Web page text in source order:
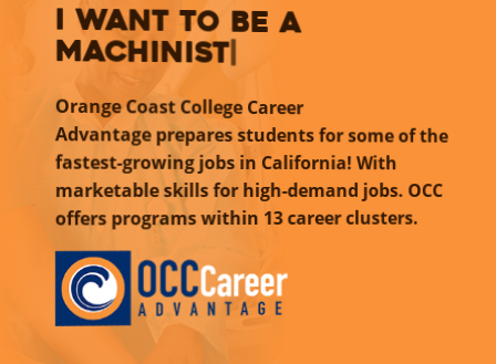
I want to be an airline
pilo|
Orange Coast College Career
Advantageprepares students for some of the
fastest-growing jobs in California! With
marketable skills for high-demand jobs. OCC
offers programswithin 13 career clusters.